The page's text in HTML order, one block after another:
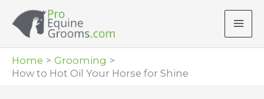
Home
Grooming
How to Hot Oil Your Horse for Shine